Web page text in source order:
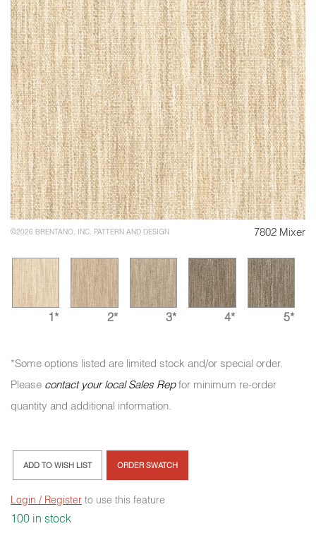
©2026 BRENTANO, INC. PATTERN AND DESIGN 7802 Mixer
1* 2* 3* 4* 5*
*Some options listed are limited stock and/or special order.
Please contact your local Sales Repfor minimum re-order
quantity and additional information.
ADD TO WISH LIST ORDER SWATCH
Login / Register to use this feature
100 in stock